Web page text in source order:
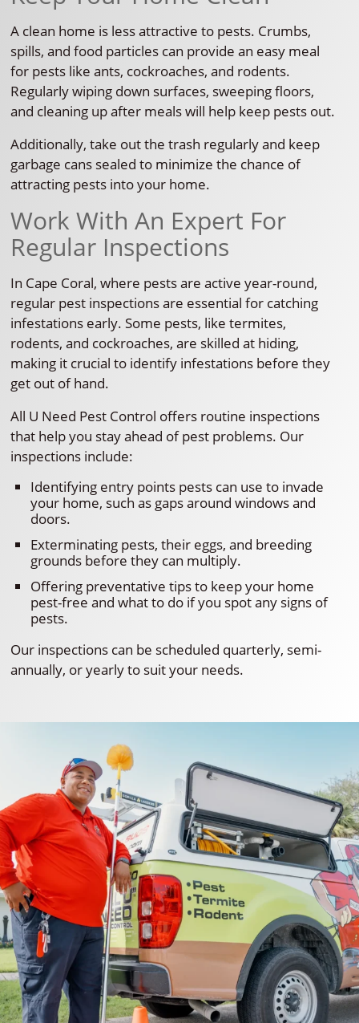
A clean home is less attractive to pests. Crumbs,
spills, and food particles can provide an easy meal
for pests like ants, cockroaches, and rodents.
Regularly wiping down surfaces, sweeping floors,
and cleaning up after meals will help keep pests out.
Additionally, take out the trash regularly and keep
garbage cans sealed to minimize the chance of
attracting pests into your home.
Work With An Expert For
Regular Inspections
In Cape Coral, where pests are active year-round,
regular pest inspections are essential for catching
infestations early. Some pests, like termites,
rodents, and cockroaches, are skilled at hiding,
making it crucial to identify infestations before they
get out of hand.
All U Need Pest Control offers routine inspections
that help you stay ahead of pest problems. Our
inspections include:
Identifying entry points pests can use to invade
your home, such as gaps around windows and
doors.
Exterminating pests, their eggs, and breeding
grounds before they can multiply.
Offering preventative tips to keep your home
pest-free and what to do if you spot any signs of
pests.
Our inspections can be scheduled quarterly, semi-
annually, or yearly to suit your needs.